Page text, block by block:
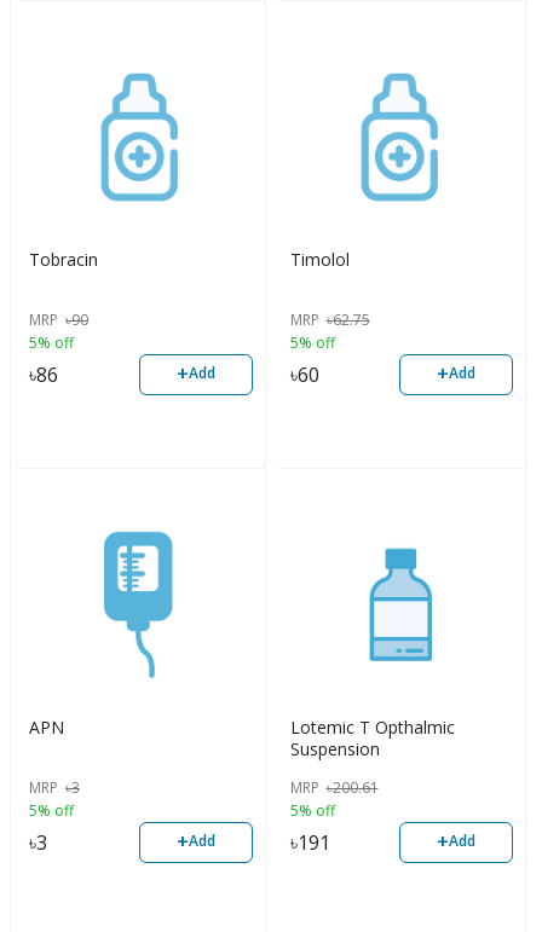
Tobracin
MRP ৳90
5% off
৳86 +Add
Timolol
MRP ৳62.75
5% off
৳60 +Add
APN
MRP ৳3
5% off
৳3 +Add
Lotemic T Opthalmic
Suspension
MRP ৳200.61
5% off
৳191 +Add